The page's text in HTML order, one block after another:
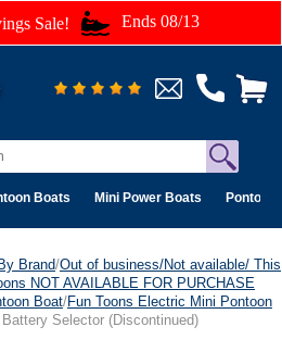
Sale! Ends 08/13
Boats Mini Power Boats Pontoon
Brand/Out of business/Not available/ This
NOT AVAILABLE FOR PURCHASE
Boat/Fun Toons Electric Mini Pontoon
Selector (Discontinued)